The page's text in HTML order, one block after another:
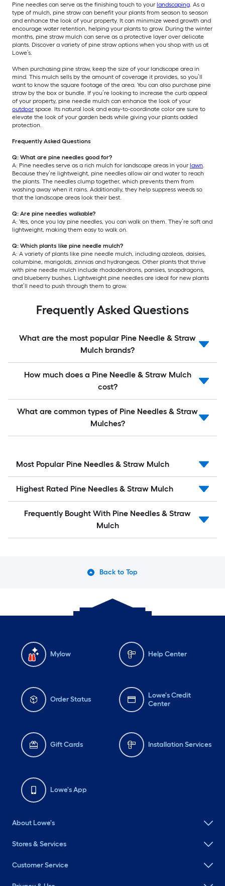
Pine needles can serve as the finishing touch to your landscaping. As a
type of mulch, pine straw can benefit your plants from season to season
and enhance the look of your property. It can minimize weed growth and
encourage water retention, helping your plants to grow. During the winter
months, pine straw mulch can serve as a protective layer over delicate
plants. Discover a variety of pine straw options when you shop with us at
Lowe’s.
When purchasing pine straw, keep the size of your landscape area in
mind. This mulch sells by the amount of coverage it provides, so you’ll
want to know the square footage of the area. You can also purchase pine
straw by the box or bundle. If you’re looking to increase the curb appeal
of your property, pine needle mulch can enhance the look of your
outdoor space. Its natural look and easy-to-coordinate color are sure to
elevate the look of your garden beds while giving your plants added
protection.
Frequently Asked Questions
Q: What are pine needles good for?
A: Pine needles serve as a rich mulch for landscape areas in your lawn.
Because they’re lightweight, pine needles allow air and water to reach
the plants. The needles clump together, which prevents them from
washing away when it rains. Additionally, they help suppress weeds so
that the landscape areas look their best.
Q: Are pine needles walkable?
A: Yes, once you lay pine needles, you can walk on them. They’re soft and
lightweight, making them easy to walk on.
Q: Which plants like pine needle mulch?
A: A variety of plants like pine needle mulch, including azaleas, daisies,
columbine, marigolds, zinnias and hydrangeas. Other plants that thrive
with pine needle mulch include rhododendrons, pansies, snapdragons,
and blueberry bushes. Lightweight pine needles are ideal for new plants
that’ll need to push through them to grow.
Frequently Asked Questions
What are the most popular Pine Needle & Straw
Mulch brands?
How much does a Pine Needle & Straw Mulch
cost?
What are common types of Pine Needles & Straw
Mulches?
Most Popular Pine Needles & Straw Mulch
Highest Rated Pine Needles & Straw Mulch
Frequently Bought With Pine Needles & Straw
Mulch
Back to Top
Mylow Help Center
Order Status
Lowe's Credit
Center
Gift Cards Installation Services
Lowe's App
About Lowe's
Stores & Services
Customer Service